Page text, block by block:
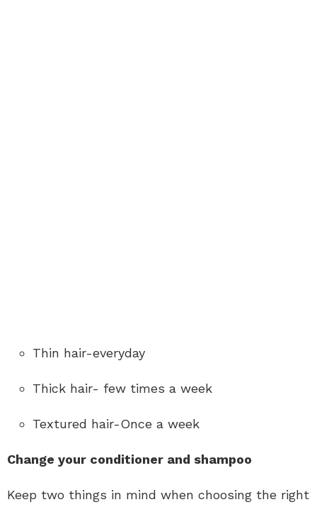
Thin hair-everyday
Thick hair- few times a week
Textured hair-Once a week
Change your conditioner and shampoo
Keep two things in mind when choosing the right